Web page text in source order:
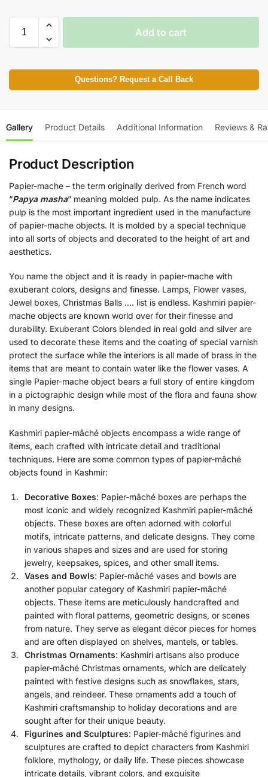
Add to cart
Questions? Request a Call Back
Gallery Product Details Additional Information Reviews &
Product Description
Papier-mache – the term originally derived from French word
“Papya masha” meaning molded pulp. As the name indicates
pulp is the most important ingredient used in the manufacture
of papier-mache objects. It is molded by a special technique
into all sorts of objects and decorated to the height of art and
aesthetics.
You name the object and it is ready in papier-mache with
exuberant colors, designs and finesse. Lamps, Flower vases,
Jewel boxes, Christmas Balls …. list is endless. Kashmiri papier-
mache objects are known world over for their finesse and
durability. Exuberant Colors blended in real gold and silver are
used to decorate these items and the coating of special varnish
protect the surface while the interiors is all made of brass in the
items that are meant to contain water like the flower vases. A
single Papier-mache object bears a full story of entire kingdom
in a pictographic design while most of the flora and fauna show
in many designs.
Kashmiri papier-mâché objects encompass a wide range of
items, each crafted with intricate detail and traditional
techniques. Here are some common types of papier-mâché
objects found in Kashmir:
Decorative Boxes: Papier-mâché boxes are perhaps the
most iconic and widely recognized Kashmiri papier-mâché
objects. These boxes are often adorned with colorful
motifs, intricate patterns, and delicate designs. They come
in various shapes and sizes and are used for storing
jewelry, keepsakes, spices, and other small items.
Vases and Bowls: Papier-mâché vases and bowls are
another popular category of Kashmiri papier-mâché
objects. These items are meticulously handcrafted and
painted with floral patterns, geometric designs, or scenes
from nature. They serve as elegant décor pieces for homes
and are often displayed on shelves, mantels, or tables.
Christmas Ornaments: Kashmiri artisans also produce
papier-mâché Christmas ornaments, which are delicately
painted with festive designs such as snowflakes, stars,
angels, and reindeer. These ornaments add a touch of
Kashmiri craftsmanship to holiday decorations and are
sought after for their unique beauty.
Figurines and Sculptures: Papier-mâché figurines and
sculptures are crafted to depict characters from Kashmiri
folklore, mythology, or daily life. These pieces showcase
intricate details, vibrant colors, and exquisite